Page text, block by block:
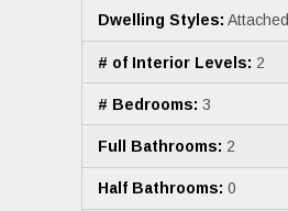
Dwelling Styles: Attached
# of Interior Levels: 2
# Bedrooms: 3
Full Bathrooms: 2
Half Bathrooms: 0